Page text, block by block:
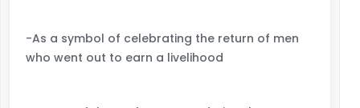
-As a symbol of celebrating the return of men
who went out to earn a livelihood